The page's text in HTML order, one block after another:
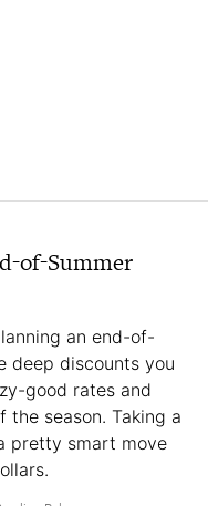
of-Summer
an end-of-
deep discounts you
good rates and
season. Taking a
pretty smart move